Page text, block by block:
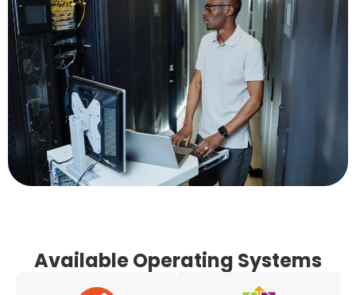
Available Operating Systems